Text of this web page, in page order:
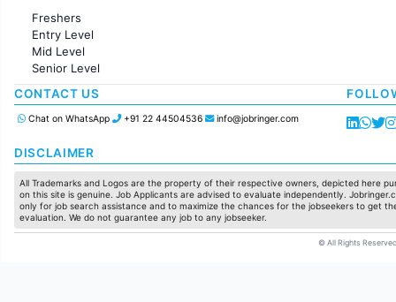
Accounting
Marketing
Pharma
Production / Manufacturing
Manufacturing
Freshers
Entry Level
Mid Level
Senior Level
CONTACT US
Chat on WhatsApp +91 22 44504536 info@jobringer.com
DISCLAIMER
All Trademarks and Logos are the property of their respective owners, depicted here
on this site is genuine. Job Applicants are advised to evaluate independently.
only for job search assistance and to maximize the chances for the jobseekers to get
evaluation. We do not guarantee any job to any jobseeker.
© All Rights